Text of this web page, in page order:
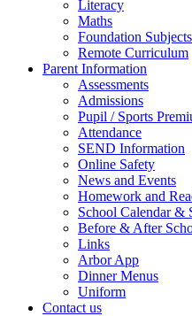
Literacy
Maths
Foundation Subjects
Remote Curriculum
Parent Information
Assessments
Admissions
Pupil / Sports
Attendance
SEND Information
Online Safety
News and Events
Homework and
School Calendar &
Before & After
Links
Arbor App
Dinner Menus
Uniform
Contact us